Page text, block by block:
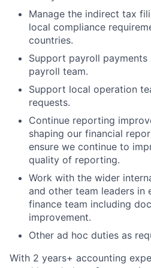
Manage the indirect tax
local compliance
countries.
Support payroll
payroll team.
Support local operation
requests.
Continue reporting
shaping our financial
ensure we continue to
quality of reporting.
Work with the wider
and other team leaders in
finance team including
improvement.
Other ad hoc duties as
With 2 years+ accounting